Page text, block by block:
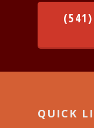
(541)
QUICK